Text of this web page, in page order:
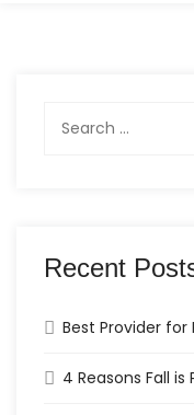
for:
Recent
Best Provider
4 Reasons Fall